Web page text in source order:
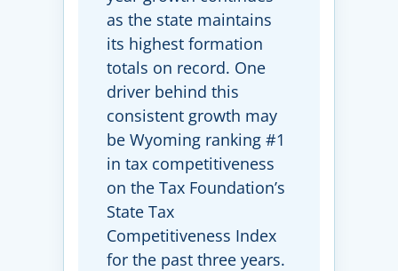
as the state maintains
its highest formation
totals on record. One
driver behind this
consistent growth may
be Wyoming ranking #1
in tax competitiveness
on the Tax Foundation’s
State Tax
Competitiveness Index
for the past three years.